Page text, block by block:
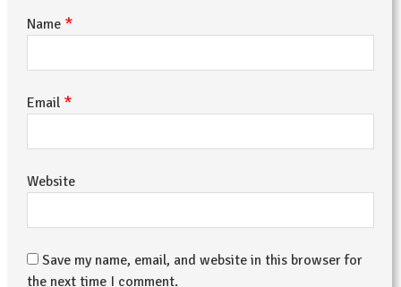
Name *
Email *
Website
Save my name, email, and website in this browser for
the next time I comment.